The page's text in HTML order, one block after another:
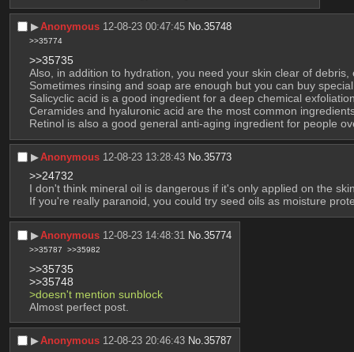
▶︎Anonymous 12-08-23 00:47:45 No.35748
>>35774
>>35735
Also, in addition to hydration, you need your skin clear of debris,
Sometimes rinsing and soap are enough but you can buy
Salicyclic acid is a good ingredient for a deep chemical
Ceramides and hyaluronic acid are the most common
Retinol is also a good general anti-aging ingredient for people
▶︎Anonymous 12-08-23 13:28:43 No.35773
>>24732
I don't think mineral oil is dangerous if it's only applied on the
If you're really paranoid, you could try seed oils as moisture
▶︎Anonymous 12-08-23 14:48:31 No.35774
>>35787 >>35982
>>35735
>>35748
>doesn't mention sunblock
Almost perfect post.
▶︎Anonymous 12-08-23 20:46:43 No.35787